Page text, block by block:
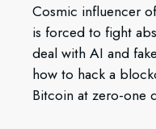
Cosmic influencer
is forced to fight
deal with AI and
how to hack a
Bitcoin at zero-one